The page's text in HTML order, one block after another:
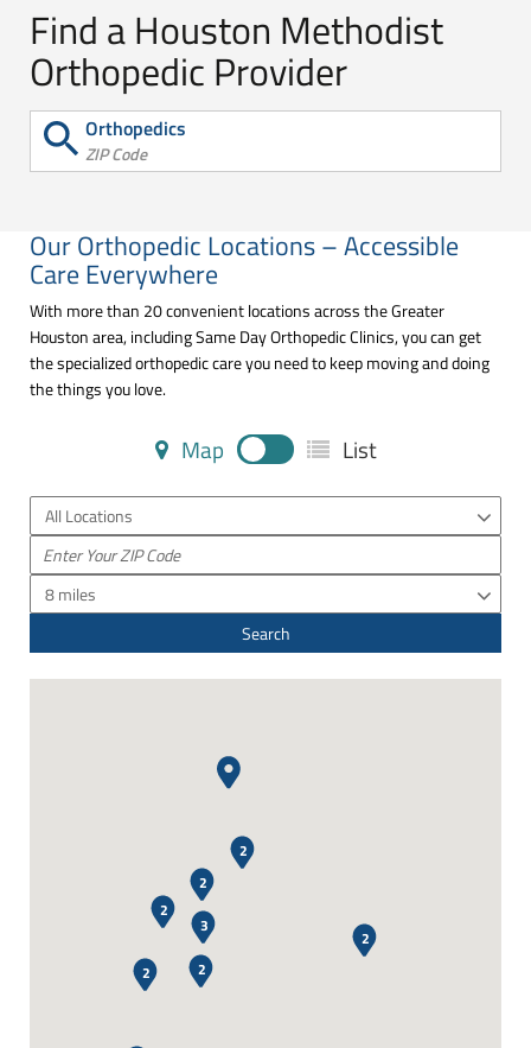
Find a Houston Methodist
Orthopedic Provider
Orthopedics
ZIP Code
Our Orthopedic Locations – Accessible
Care Everywhere
With more than 20 convenient locations across the Greater
Houston area, including Same Day Orthopedic Clinics, you can get
the specialized orthopedic care you need to keep moving and doing
the things you love.
Map List
All Locations
8 miles
Search
2
2
2
3
2
2
2